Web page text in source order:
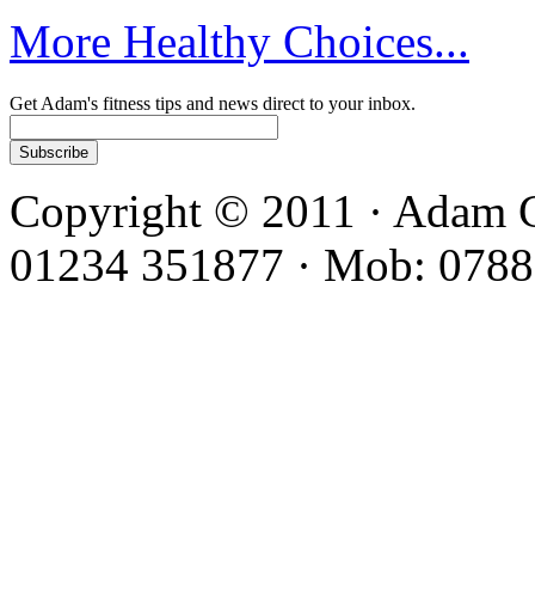
More Healthy Choices...
Get Adam's fitness tips and news direct to your inbox.
Copyright © 2011 · Adam
01234 351877 · Mob: